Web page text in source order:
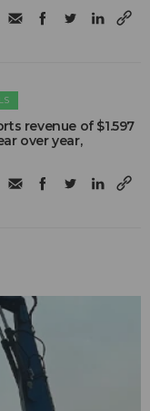
revenue of $1.597
over year,